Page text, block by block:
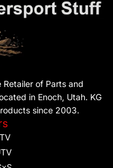
Retailer of Parts and
in Enoch, Utah. KG
since 2003.